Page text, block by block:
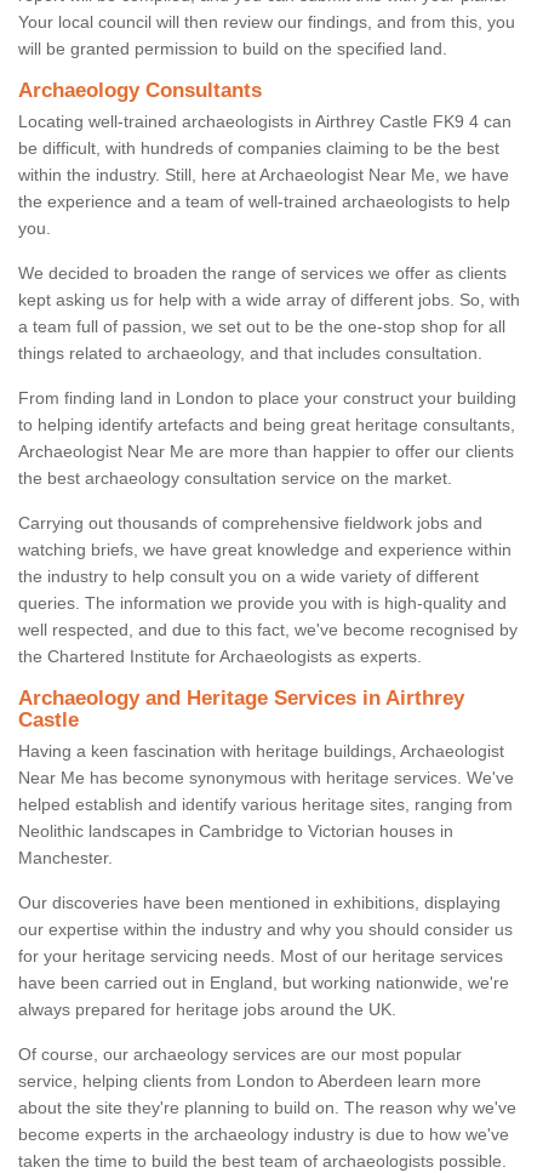
Your local council will then review our findings, and from this, you
will be granted permission to build on the specified land.
Archaeology Consultants
Locating well-trained archaeologists in Airthrey Castle FK9 4 can
be difficult, with hundreds of companies claiming to be the best
within the industry. Still, here at Archaeologist Near Me, we have
the experience and a team of well-trained archaeologists to help
you.
We decided to broaden the range of services we offer as clients
kept asking us for help with a wide array of different jobs. So, with
a team full of passion, we set out to be the one-stop shop for all
things related to archaeology, and that includes consultation.
From finding land in London to place your construct your building
to helping identify artefacts and being great heritage consultants,
Archaeologist Near Me are more than happier to offer our clients
the best archaeology consultation service on the market.
Carrying out thousands of comprehensive fieldwork jobs and
watching briefs, we have great knowledge and experience within
the industry to help consult you on a wide variety of different
queries. The information we provide you with is high-quality and
well respected, and due to this fact, we've become recognised by
the Chartered Institute for Archaeologists as experts.
Archaeology and Heritage Services in Airthrey
Castle
Having a keen fascination with heritage buildings, Archaeologist
Near Me has become synonymous with heritage services. We've
helped establish and identify various heritage sites, ranging from
Neolithic landscapes in Cambridge to Victorian houses in
Manchester.
Our discoveries have been mentioned in exhibitions, displaying
our expertise within the industry and why you should consider us
for your heritage servicing needs. Most of our heritage services
have been carried out in England, but working nationwide, we're
always prepared for heritage jobs around the UK.
Of course, our archaeology services are our most popular
service, helping clients from London to Aberdeen learn more
about the site they're planning to build on. The reason why we've
become experts in the archaeology industry is due to how we've
taken the time to build the best team of archaeologists possible.